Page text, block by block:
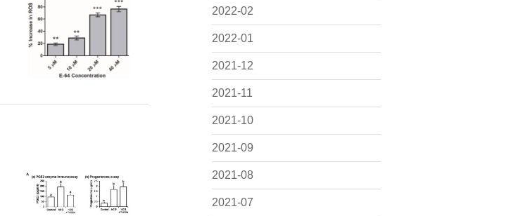
2022-02
2022-01
2021-12
2021-11
2021-10
2021-09
2021-08
2021-07